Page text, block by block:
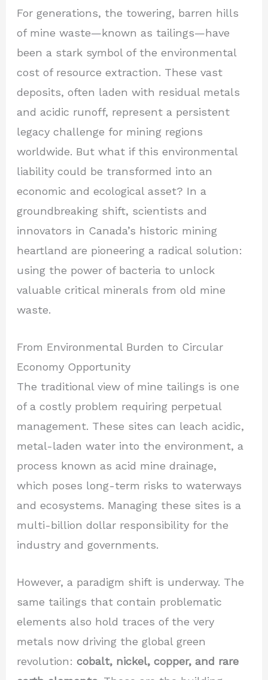
For generations, the towering, barren hills
of mine waste—known as tailings—have
been a stark symbol of the environmental
cost of resource extraction. These vast
deposits, often laden with residual metals
and acidic runoff, represent a persistent
legacy challenge for mining regions
worldwide. But what if this environmental
liability could be transformed into an
economic and ecological asset? In a
groundbreaking shift, scientists and
innovators in Canada’s historic mining
heartland are pioneering a radical solution:
using the power of bacteria to unlock
valuable critical minerals from old mine
waste.
From Environmental Burden to Circular
Economy Opportunity
The traditional view of mine tailings is one
of a costly problem requiring perpetual
management. These sites can leach acidic,
metal-laden water into the environment, a
process known as acid mine drainage,
which poses long-term risks to waterways
and ecosystems. Managing these sites is a
multi-billion dollar responsibility for the
industry and governments.
However, a paradigm shift is underway. The
same tailings that contain problematic
elements also hold traces of the very
metals now driving the global green
revolution:cobalt, nickel, copper, and rare